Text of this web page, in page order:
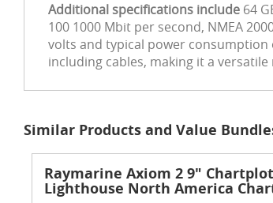
Additional specifications include 64
100 1000 Mbit per second, NMEA
volts and typical power consumption
including cables, making it a
Similar Products and Value
Raymarine Axiom 2 9"
Lighthouse North America